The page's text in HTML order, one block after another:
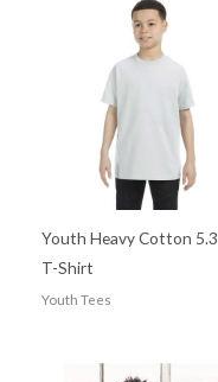
Youth Heavy Cotton
T-Shirt
Youth Tees